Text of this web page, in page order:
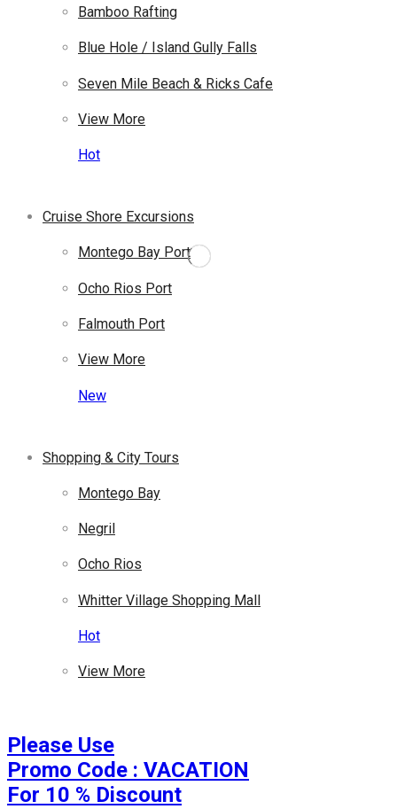
Bamboo Rafting
Blue Hole / Island Gully Falls
Seven Mile Beach & Ricks Cafe
View More
Hot
Cruise Shore Excursions
Montego Bay Port
Ocho Rios Port
Falmouth Port
View More
New
Shopping & City Tours
Montego Bay
Negril
Ocho Rios
Whitter Village Shopping Mall
Hot
View More
Please Use
Promo Code : VACATION
For 10 % Discount